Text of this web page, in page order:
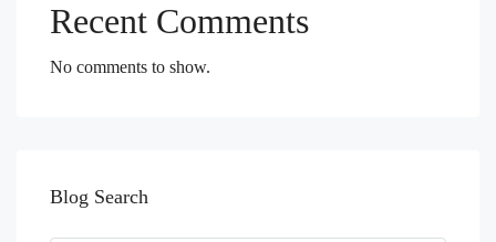
Recent Comments
No comments to show.
Blog Search